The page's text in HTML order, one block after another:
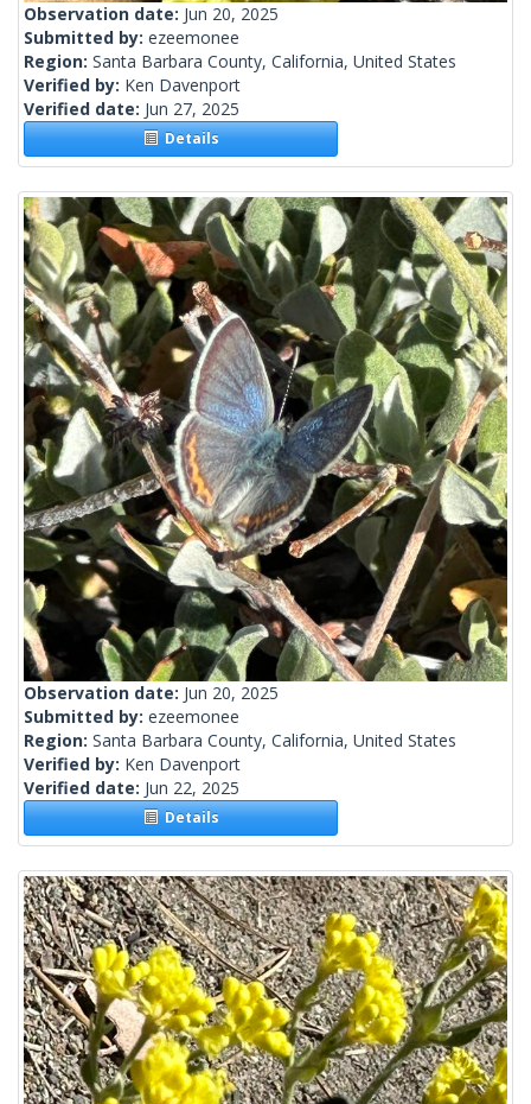
Observation date: Jun 20, 2025
Submitted by: ezeemonee
Region: Santa Barbara County, California, United States
Verified by: Ken Davenport
Verified date: Jun 27, 2025
Details
Observation date: Jun 20, 2025
Submitted by: ezeemonee
Region: Santa Barbara County, California, United States
Verified by: Ken Davenport
Verified date: Jun 22, 2025
Details